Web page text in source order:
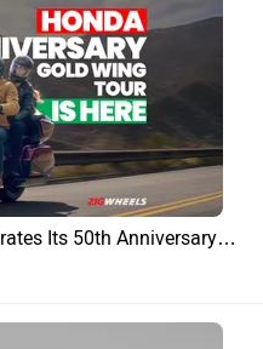
Its 50th Anniversary…